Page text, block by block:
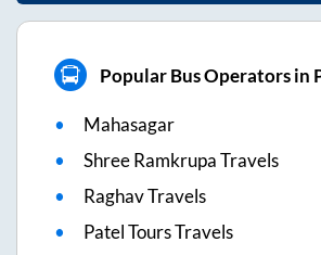
Popular Bus Operators in
Mahasagar
Shree Ramkrupa Travels
Raghav Travels
Patel Tours Travels